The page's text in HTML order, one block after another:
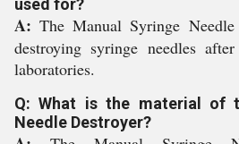
used for?
A:The Manual Syringe
destroying syringe needles
laboratories.
Q: What is the material of
Needle Destroyer?